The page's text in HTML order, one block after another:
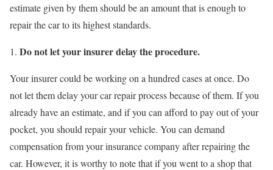
estimate given by them should be an amount that is enough to
repair the car to its highest standards.
Do not let your insurer delay the procedure.
Your insurer could be working on a hundred cases at once. Do
not let them delay your car repair process because of them. If you
already have an estimate, and if you can afford to pay out of your
pocket, you should repair your vehicle. You can demand
compensation from your insurance company after repairing the
car. However, it is worthy to note that if you went to a shop that